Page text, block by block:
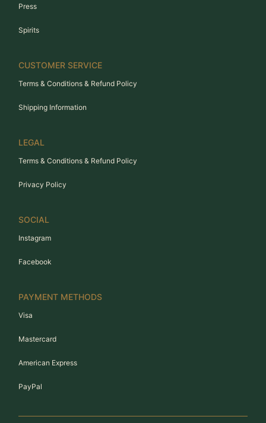
Press
Spirits
CUSTOMER SERVICE
Terms & Conditions & Refund Policy
Shipping Information
LEGAL
Terms & Conditions & Refund Policy
Privacy Policy
SOCIAL
Instagram
Facebook
PAYMENT METHODS
Visa
Mastercard
American Express
PayPal